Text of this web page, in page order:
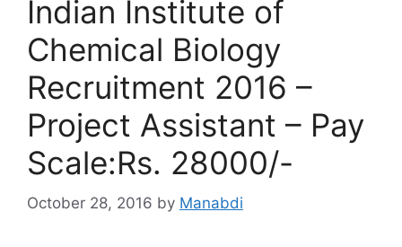
Indian Institute of
Chemical Biology
Recruitment 2016 –
Project Assistant – Pay
Scale:Rs. 28000/-
October 28, 2016 by Manabdi